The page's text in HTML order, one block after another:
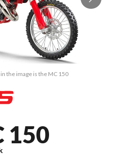
the image is the MC 150
150